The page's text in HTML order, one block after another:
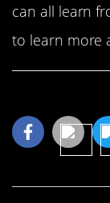
can all learn
to learn more